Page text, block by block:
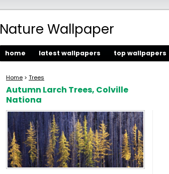
Nature Wallpaper
home latest wallpapers top wallpapers
Home > Trees
Autumn Larch Trees, Colville
Nationa